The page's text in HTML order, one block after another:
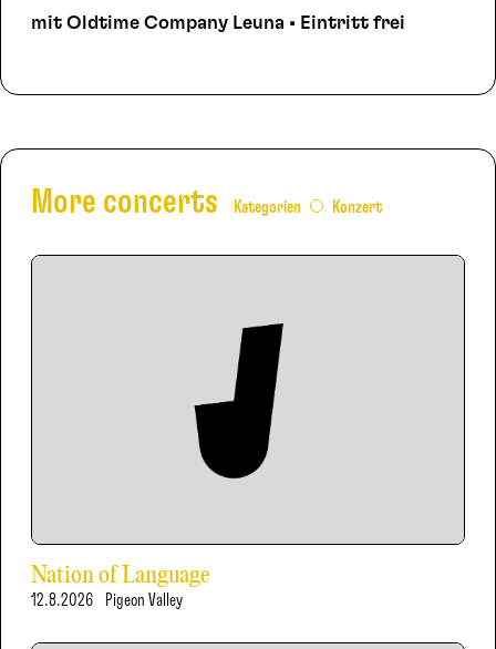
mit Oldtime Company Leuna • Eintritt frei
More concerts Kategorien Konzert
Nation of Language
12.8.2026 Pigeon Valley